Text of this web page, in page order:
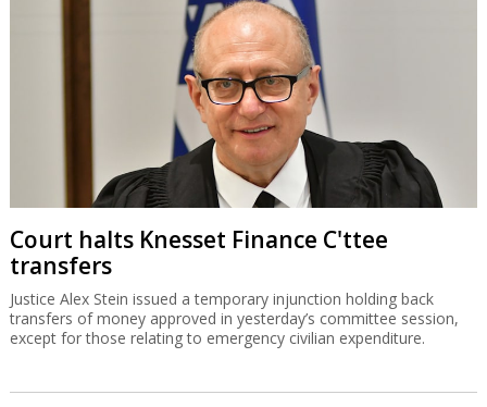
Court halts Knesset Finance C'ttee
transfers
Justice Alex Stein issued a temporary injunction holding back
transfers of money approved in yesterday’s committee session,
except for those relating to emergency civilian expenditure.